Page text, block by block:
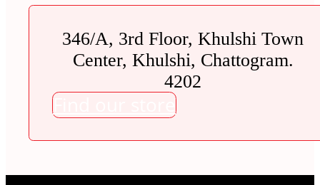
346/A, 3rd Floor, Khulshi Town
Center, Khulshi, Chattogram.
4202
Find our store